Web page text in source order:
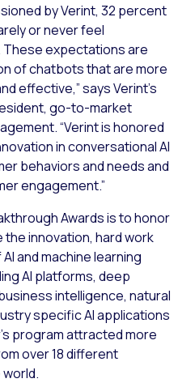
by Verint, 32 percent
or never feel
expectations are
of chatbots that are more
effective,” says Verint’s
go-to-market
“Verint is honored
in conversational AI
behaviors and needs and
engagement.”
Awards is to honor
innovation, hard work
and machine learning
AI platforms, deep
intelligence, natural
specific AI applications
program attracted more
over 18 different